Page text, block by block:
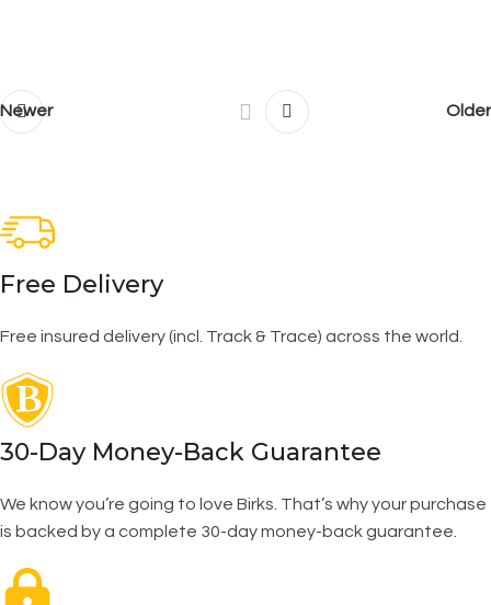
Newer Older
Free Delivery
Free insured delivery (incl. Track & Trace) across the world.
30-Day Money-Back Guarantee
We know you’re going to love Birks. That’s why your purchase
is backed by a complete 30-day money-back guarantee.